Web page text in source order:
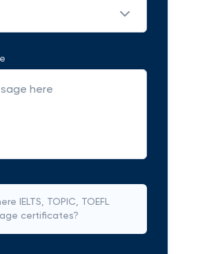
IELTS, TOPIC, TOEFL
certificates?